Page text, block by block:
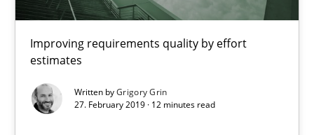
Improving requirements quality by effort
estimates
Written byGrigory Grin
27. February 2019 · 12 minutes read
08.11.2018
15 minutes